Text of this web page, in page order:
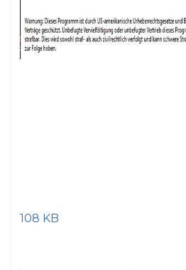
108 KB